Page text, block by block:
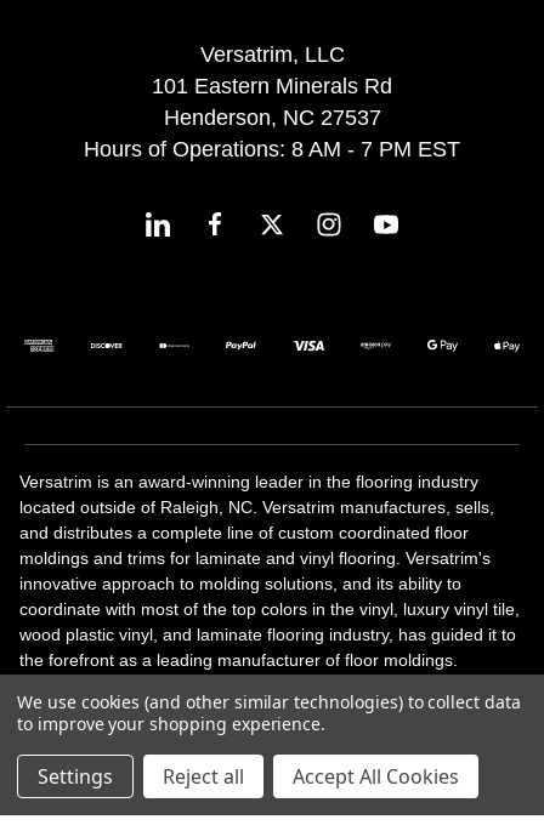
Versatrim, LLC
101 Eastern Minerals Rd
Henderson, NC 27537
Hours of Operations: 8 AM - 7 PM EST
Versatrim is an award-winning leader in the flooring industry
located outside of Raleigh, NC. Versatrim manufactures, sells,
and distributes a complete line of custom coordinated floor
moldings and trims for laminate and vinyl flooring. Versatrim's
innovative approach to molding solutions, and its ability to
coordinate with most of the top colors in the vinyl, luxury vinyl tile,
wood plastic vinyl, and laminate flooring industry, has guided it to
the forefront as a leading manufacturer of floor moldings.
solutions, adhesive and accessories in addition to our core
products. Versatrim celebrates a silver jubilee milestone in 2023
with 25 years in business.
We use cookies (and other similar technologies) to collect data
to improve your shopping experience.
Settings Reject all Accept All Cookies